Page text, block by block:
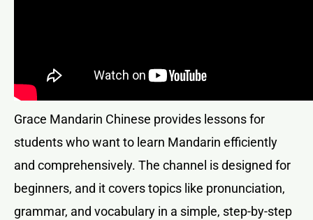
Grace Mandarin Chinese provides lessons for
students who want to learn Mandarin efficiently
and comprehensively. The channel is designed for
beginners, and it covers topics like pronunciation,
grammar, and vocabulary in a simple, step-by-step